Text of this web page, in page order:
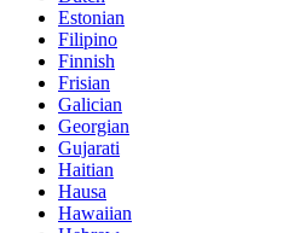
Estonian
Filipino
Finnish
Frisian
Galician
Georgian
Gujarati
Haitian
Hausa
Hawaiian